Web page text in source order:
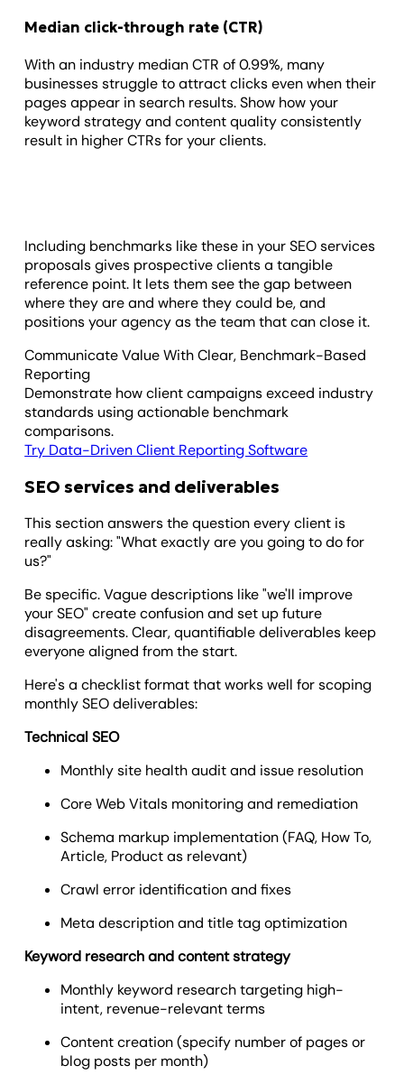
Median click-through rate (CTR)
With an industry median CTR of 0.99%, many
businesses struggle to attract clicks even when their
pages appear in search results. Show how your
keyword strategy and content quality consistently
result in higher CTRs for your clients.
Including benchmarks like these in your SEO services
proposals gives prospective clients a tangible
reference point. It lets them see the gap between
where they are and where they could be, and
positions your agency as the team that can close it.
Communicate Value With Clear, Benchmark-Based
Reporting
Demonstrate how client campaigns exceed industry
standards using actionable benchmark
comparisons.
Try Data-Driven Client Reporting Software
SEO services and deliverables
This section answers the question every client is
really asking: "What exactly are you going to do for
us?"
Be specific. Vague descriptions like "we'll improve
your SEO" create confusion and set up future
disagreements. Clear, quantifiable deliverables keep
everyone aligned from the start.
Here's a checklist format that works well for scoping
monthly SEO deliverables:
Technical SEO
Monthly site health audit and issue resolution
Core Web Vitals monitoring and remediation
Schema markup implementation (FAQ, How To,
Article, Product as relevant)
Crawl error identification and fixes
Meta description and title tag optimization
Keyword research and content strategy
Monthly keyword research targeting high-
intent, revenue-relevant terms
Content creation (specify number of pages or
blog posts per month)